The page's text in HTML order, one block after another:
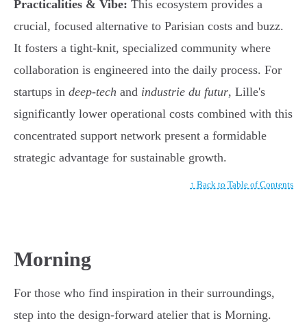
Practicalities & Vibe: This ecosystem provides a
crucial, focused alternative to Parisian costs and buzz.
It fosters a tight-knit, specialized community where
collaboration is engineered into the daily process. For
startups in deep-tech and industrie du futur, Lille's
significantly lower operational costs combined with this
concentrated support network present a formidable
strategic advantage for sustainable growth.
↑ Back to Table of Contents
Morning
For those who find inspiration in their surroundings,
step into the design-forward atelier that is Morning.